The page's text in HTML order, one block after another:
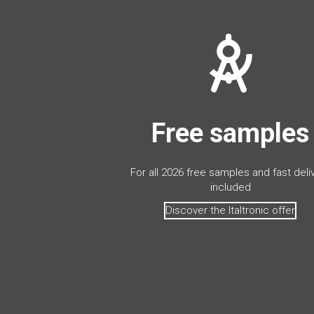
Free samples
For all 2026 free samples and fast
included
Discover the Italtronic offer